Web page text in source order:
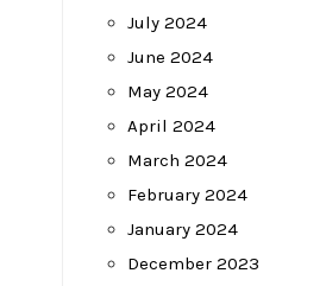
July 2024
June 2024
May 2024
April 2024
March 2024
February 2024
January 2024
December 2023